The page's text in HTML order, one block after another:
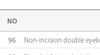
NO
96
Non-incision double